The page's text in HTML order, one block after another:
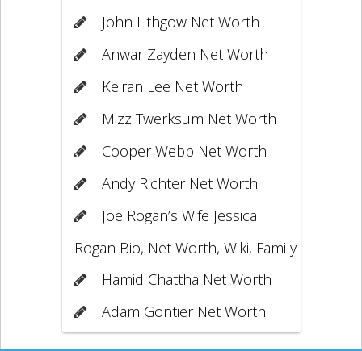
John Lithgow Net Worth
Anwar Zayden Net Worth
Keiran Lee Net Worth
Mizz Twerksum Net Worth
Cooper Webb Net Worth
Andy Richter Net Worth
Joe Rogan’s Wife Jessica
Rogan Bio, Net Worth, Wiki, Family
Hamid Chattha Net Worth
Adam Gontier Net Worth